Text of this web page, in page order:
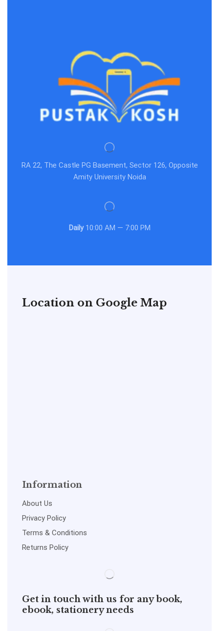
RA 22, The Castle PG Basement, Sector 126, Opposite
Amity University Noida
Daily10:00 AM — 7:00 PM
Location on Google Map
Information
About Us
Privacy Policy
Terms & Conditions
Returns Policy
Get in touch with us for any book,
ebook, stationery needs